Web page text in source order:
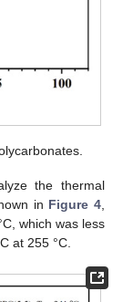
the thermal
in Figure 4,
which was less
at 255 °C.